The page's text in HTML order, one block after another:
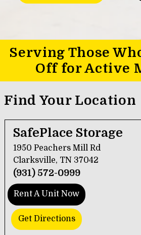
Serving Those
Off for Active
Find Your Location
SafePlace Storage
1950 Peachers Mill Rd
Clarksville, TN 37042
(931) 572-0999
Rent A Unit Now
Get Directions